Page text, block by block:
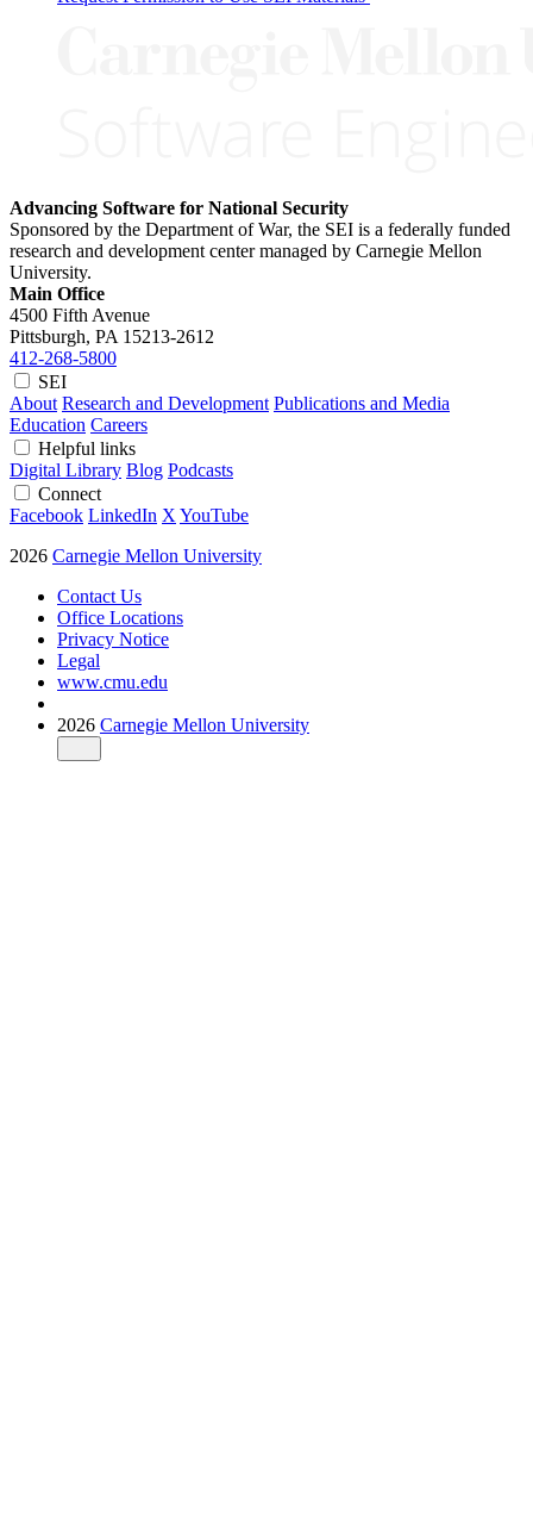
Advancing Software for National Security
Sponsored by the Department of War, the SEI is a federally funded
research and development center managed by Carnegie Mellon
University.
Main Office
4500 Fifth Avenue
Pittsburgh, PA 15213-2612
412-268-5800
SEI
About Research and Development Publications and Media
Education Careers
Helpful links
Digital Library Blog Podcasts
Connect
Facebook LinkedIn X YouTube
2026 Carnegie Mellon University
Contact Us
Office Locations
Privacy Notice
Legal
www.cmu.edu
2026 Carnegie Mellon University